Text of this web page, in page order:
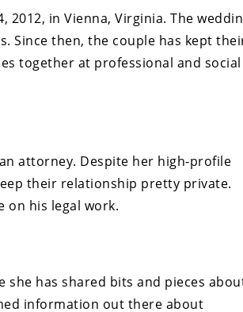
2012, in Vienna, Virginia. The
Since then, the couple has kept
together at professional and social
attorney. Despite her high-profile
their relationship pretty private.
on his legal work.
she has shared bits and pieces
information out there about